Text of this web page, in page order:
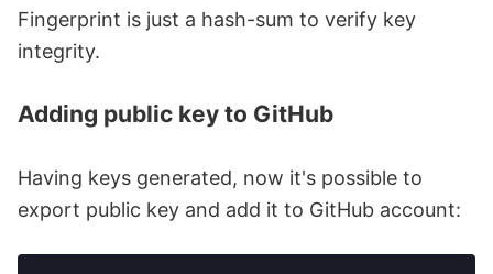
Fingerprint is just a hash-sum to verify key
integrity.
Adding public key to GitHub
Having keys generated, now it's possible to
export public key and add it to GitHub account: